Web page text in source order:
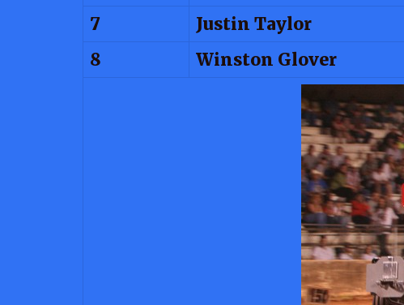
7
Justin Taylor
8
Winston Glover